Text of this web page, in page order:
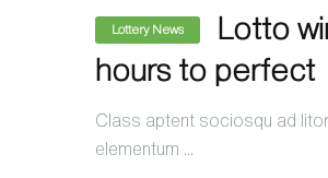
Lottery News
Lotto
hours to perfect
Class aptent sociosqu ad
elementum ...